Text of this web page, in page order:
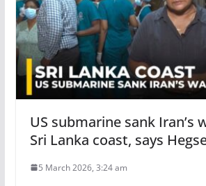
US submarine sank Iran’s
Sri Lanka coast, says
5 March 2026, 3:24 am